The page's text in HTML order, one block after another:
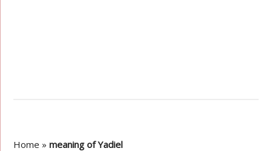
Home »meaning of Yadiel